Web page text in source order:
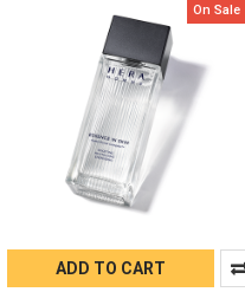
On Sale
ADD TO CART